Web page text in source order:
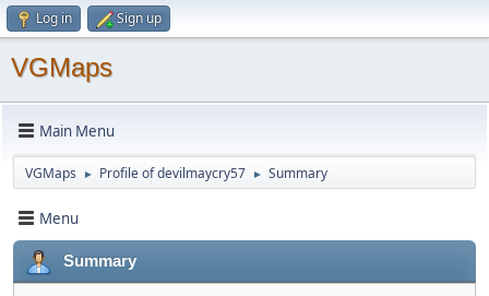
Log in Sign up
VGMaps
Main Menu
VGMaps ► Profile of devilmaycry57 ► Summary
Menu
Summary